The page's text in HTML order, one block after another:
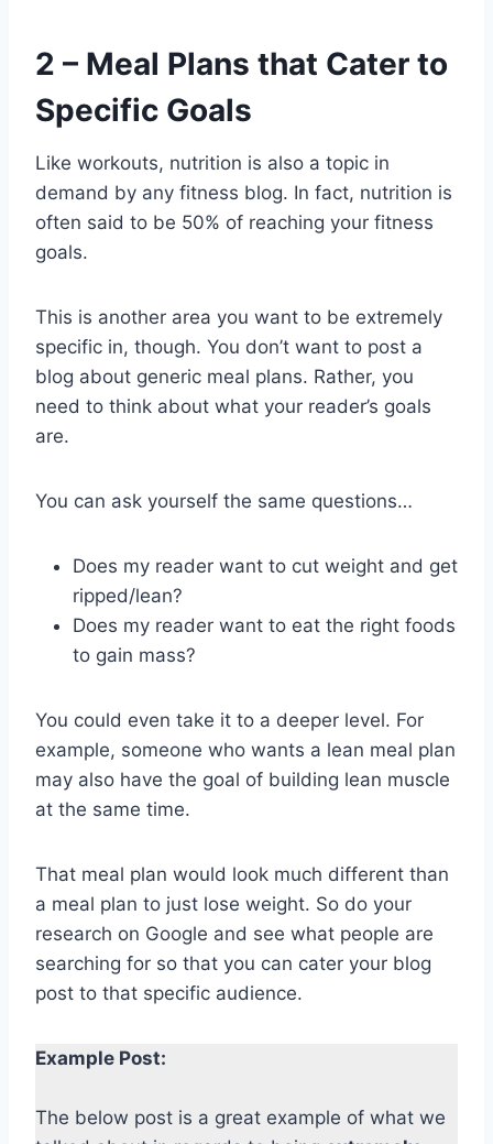
2 – Meal Plans that Cater to
Specific Goals
Like workouts, nutrition is also a topic in
demand by any fitness blog. In fact, nutrition is
often said to be 50% of reaching your fitness
goals.
This is another area you want to be extremely
specific in, though. You don’t want to post a
blog about generic meal plans. Rather, you
need to think about what your reader’s goals
are.
You can ask yourself the same questions…
Does my reader want to cut weight and get
ripped/lean?
Does my reader want to eat the right foods
to gain mass?
You could even take it to a deeper level. For
example, someone who wants a lean meal plan
may also have the goal of building lean muscle
at the same time.
That meal plan would look much different than
a meal plan to just lose weight. So do your
research on Google and see what people are
searching for so that you can cater your blog
post to that specific audience.
Example Post:
The below post is a great example of what we